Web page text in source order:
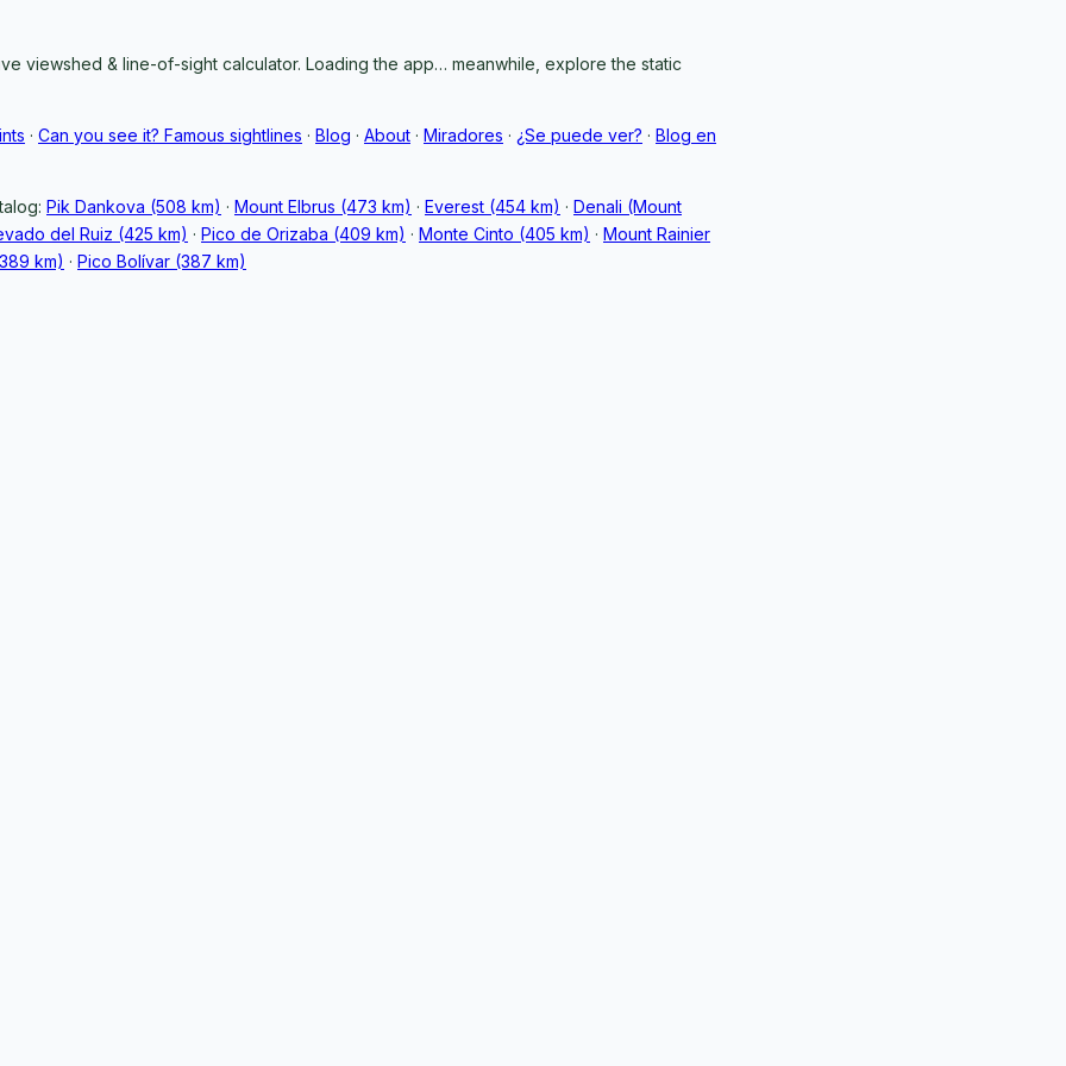
viewshed & line-of-sight calculator. Loading the app… meanwhile, explore the static
· Can you see it? Famous sightlines · Blog · About · Miradores · ¿Se puede ver? · Blog en
Pik Dankova (508 km) · Mount Elbrus (473 km) · Everest (454 km) · Denali (Mount
del Ruiz (425 km) · Pico de Orizaba (409 km) · Monte Cinto (405 km) · Mount Rainier
km) · Pico Bolívar (387 km)